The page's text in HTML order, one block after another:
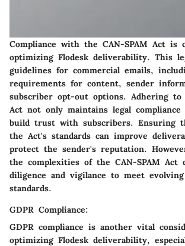
Compliance with the CAN-SPAM Act is
optimizing Flodesk deliverability. This
guidelines for commercial emails,
requirements for content, sender
subscriber opt-out options. Adhering to
Act not only maintains legal
build trust with subscribers. Ensuring
the Act's standards can improve
protect the sender's reputation.
the complexities of the CAN-SPAM Act
diligence and vigilance to meet evolving
standards.
GDPR Compliance:
GDPR compliance is another vital
optimizing Flodesk deliverability,